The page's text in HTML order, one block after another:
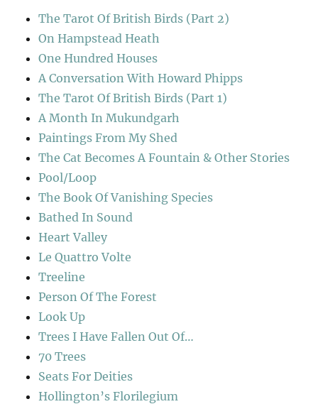
The Tarot Of British Birds (Part 2)
On Hampstead Heath
One Hundred Houses
A Conversation With Howard Phipps
The Tarot Of British Birds (Part 1)
A Month In Mukundgarh
Paintings From My Shed
The Cat Becomes A Fountain & Other Stories
Pool/Loop
The Book Of Vanishing Species
Bathed In Sound
Heart Valley
Le Quattro Volte
Treeline
Person Of The Forest
Look Up
Trees I Have Fallen Out Of…
70 Trees
Seats For Deities
Hollington’s Florilegium